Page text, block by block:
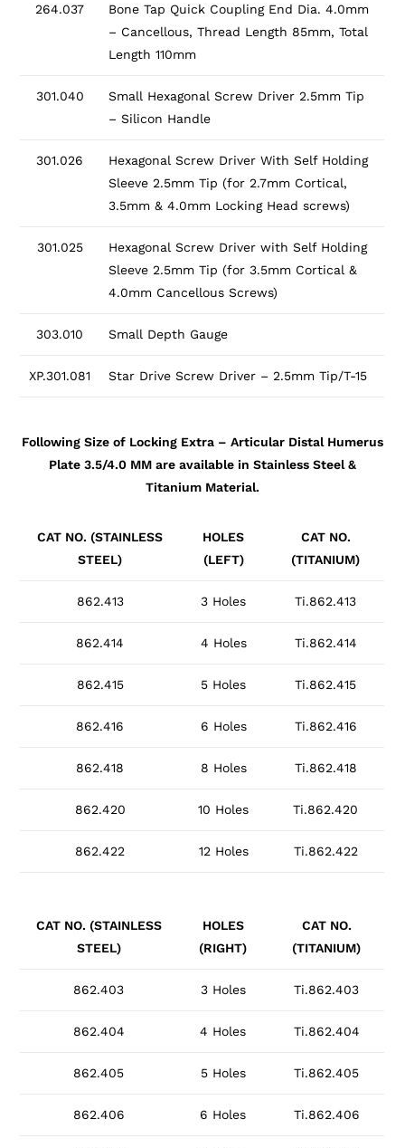
264.037
Bone Tap Quick Coupling End Dia. 4.0mm
– Cancellous, Thread Length 85mm, Total
Length 110mm
301.040
Small Hexagonal Screw Driver 2.5mm Tip
– Silicon Handle
301.026
Hexagonal Screw Driver With Self Holding
Sleeve 2.5mm Tip (for 2.7mm Cortical,
3.5mm & 4.0mm Locking Head screws)
301.025
Hexagonal Screw Driver with Self Holding
Sleeve 2.5mm Tip (for 3.5mm Cortical &
4.0mm Cancellous Screws)
303.010 Small Depth Gauge
XP.301.081 Star Drive Screw Driver – 2.5mm Tip/T-15
Following Size of Locking Extra – Articular Distal Humerus
Plate 3.5/4.0 MM are available in Stainless Steel &
Titanium Material.
CAT NO. (STAINLESS
STEEL)
HOLES
(LEFT)
CAT NO.
(TITANIUM)
862.413 3 Holes Ti.862.413
862.414 4 Holes Ti.862.414
862.415 5 Holes Ti.862.415
862.416 6 Holes Ti.862.416
862.418 8 Holes Ti.862.418
862.420 10 Holes Ti.862.420
862.422 12 Holes Ti.862.422
CAT NO. (STAINLESS
STEEL)
HOLES
(RIGHT)
CAT NO.
(TITANIUM)
862.403 3 Holes Ti.862.403
862.404 4 Holes Ti.862.404
862.405 5 Holes Ti.862.405
862.406 6 Holes Ti.862.406